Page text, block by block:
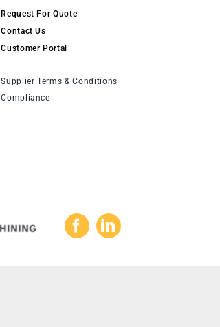
Request For Quote
Contact Us
Customer Portal
Supplier Terms & Conditions
Compliance